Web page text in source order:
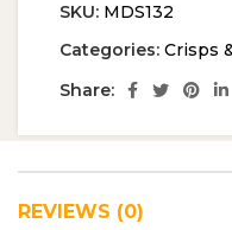
SKU: MDS132
Categories: Crisps
Share:
REVIEWS (0)